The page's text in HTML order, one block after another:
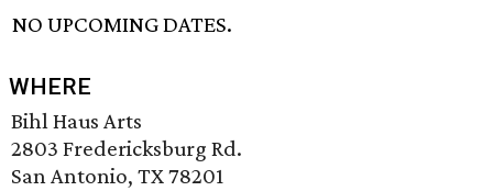
NO UPCOMING DATES.
WHERE
Bihl Haus Arts
2803 Fredericksburg Rd.
San Antonio, TX 78201